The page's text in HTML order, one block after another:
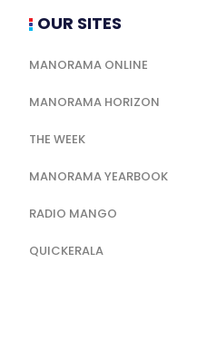
OUR SITES
MANORAMA ONLINE
MANORAMA HORIZON
THE WEEK
MANORAMA YEARBOOK
RADIO MANGO
QUICKERALA